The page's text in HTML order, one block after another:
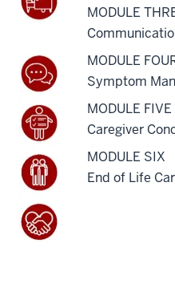
MODULE
MODULE
Symptom
MODULE FIVE
Caregiver
MODULE SIX
End of Life